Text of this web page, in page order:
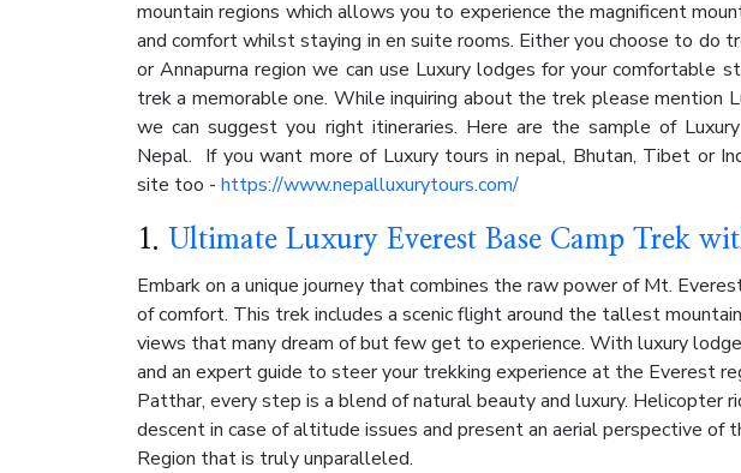
mountain regions which allows you to experience the magnificent
and comfort whilst staying in en suite rooms. Either you choose to do
or Annapurna region we can use Luxury lodges for your comfortable
trek a memorable one. While inquiring about the trek please mention
we can suggest you right itineraries. Here are the sample of
Nepal. If you want more of Luxury tours in nepal, Bhutan, Tibet or
site too - https://www.nepalluxurytours.com/
1. Ultimate Luxury Everest Base Camp Trek
Embark on a unique journey that combines the raw power of Mt.
of comfort. This trek includes a scenic flight around the tallest
views that many dream of but few get to experience. With luxury
and an expert guide to steer your trekking experience at the Everest
Patthar, every step is a blend of natural beauty and luxury. Helicopter
descent in case of altitude issues and present an aerial perspective of
Region that is truly unparalleled.